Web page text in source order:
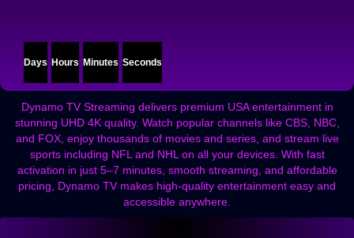
Days Hours Minutes Seconds
Dynamo TV Streaming delivers premium USA entertainment in
stunning UHD 4K quality. Watch popular channels like CBS, NBC,
and FOX, enjoy thousands of movies and series, and stream live
sports including NFL and NHL on all your devices. With fast
activation in just 5–7 minutes, smooth streaming, and affordable
pricing, Dynamo TV makes high-quality entertainment easy and
accessible anywhere.